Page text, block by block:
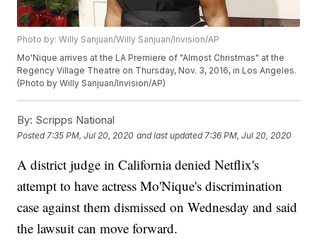
Photo by: Willy Sanjuan/Willy Sanjuan/Invision/AP
Mo'Nique arrives at the LA Premiere of "Almost Christmas" at the
Regency Village Theatre on Thursday, Nov. 3, 2016, in Los Angeles.
(Photo by Willy Sanjuan/Invision/AP)
By: Scripps National
Posted 7:35 PM, Jul 20, 2020 and last updated 7:36 PM, Jul 20, 2020
A district judge in California denied Netflix's
attempt to have actress Mo'Nique's discrimination
case against them dismissed on Wednesday and said
the lawsuit can move forward.